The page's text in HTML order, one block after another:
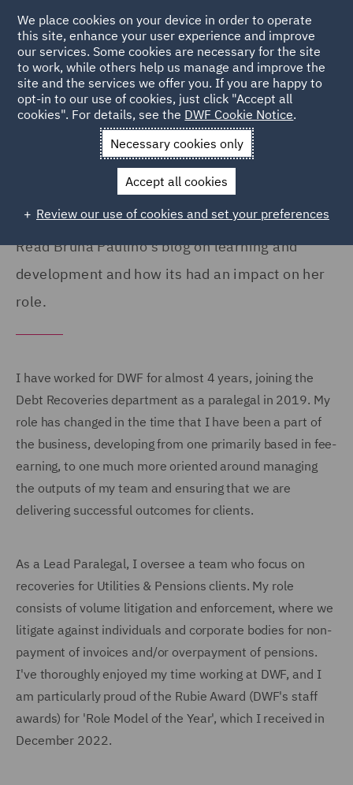
Home Careers Colleague Stories Bruna Paulino
My learning and development at
Read Bruna Paulino's blog on learning and
development and how its had an impact on her
role.
I have worked for DWF for almost 4 years, joining the
Debt Recoveries department as a paralegal in 2019. My
role has changed in the time that I have been a part of
the business, developing from one primarily based in fee-
earning, to one much more oriented around managing
the outputs of my team and ensuring that we are
delivering successful outcomes for clients.
As a Lead Paralegal, I oversee a team who focus on
recoveries for Utilities & Pensions clients. My role
consists of volume litigation and enforcement, where we
litigate against individuals and corporate bodies for non-
payment of invoices and/or overpayment of pensions.
I've thoroughly enjoyed my time working at DWF, and I
am particularly proud of the Rubie Award (DWF's staff
awards) for 'Role Model of the Year', which I received in
December 2022.
We place cookies on your device in order to operate
this site, enhance your user experience and improve
our services. Some cookies are necessary for the site
to work, while others help us manage and improve the
site and the services we offer you. If you are happy to
opt-in to our use of cookies, just click "Accept all
cookies". For details, see the DWF Cookie Notice.
Necessary cookies only
Accept all cookies
Review our use of cookies and set your preferences